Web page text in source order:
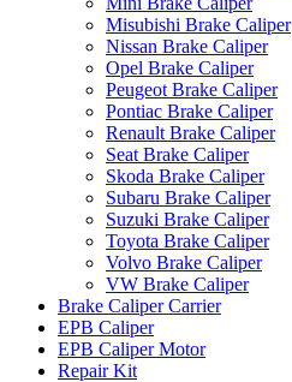
Misubishi Brake Caliper
Nissan Brake Caliper
Opel Brake Caliper
Peugeot Brake Caliper
Pontiac Brake Caliper
Renault Brake Caliper
Seat Brake Caliper
Skoda Brake Caliper
Subaru Brake Caliper
Suzuki Brake Caliper
Toyota Brake Caliper
Volvo Brake Caliper
VW Brake Caliper
Brake Caliper Carrier
EPB Caliper
EPB Caliper Motor
Repair Kit